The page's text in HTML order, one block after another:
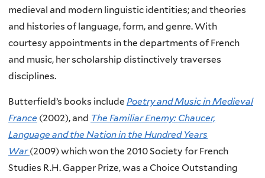
medieval and modern linguistic identities; and theories
and histories of language, form, and genre. With
courtesy appointments in the departments of French
and music, her scholarship distinctively traverses
disciplines.
Butterfield’s books include Poetry and Music in Medieval
France (2002), and The Familiar Enemy: Chaucer,
Language and the Nation in the Hundred Years
War (2009) which won the 2010 Society for French
Studies R.H. Gapper Prize, was a Choice Outstanding